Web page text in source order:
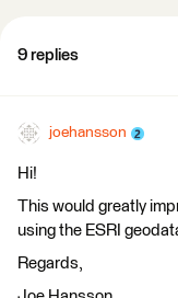
9 replies
joehansson
Hi!
This would greatly
using the ESRI
Regards,